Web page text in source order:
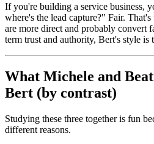
If you're building a service business,
where's the lead capture?" Fair.
are more direct and probably convert
term trust and authority, Bert's style is
What Michele and
Bert (by contrast)
Studying these three together is fun
different reasons.